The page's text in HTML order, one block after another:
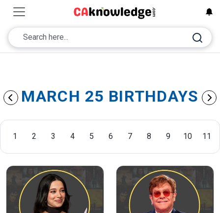
MARCH 25 BIRTHDAYS
1 2 3 4 5 6 7 8 9 10 11